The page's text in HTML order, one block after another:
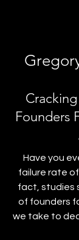
Founders
Have you
failure rate
fact, studies
of founders
we take to